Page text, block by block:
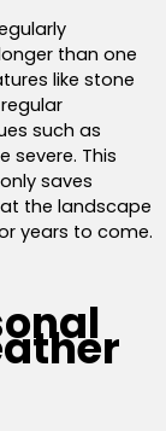
than one
like stone
such as
severe. This
saves
the landscape
years to come.